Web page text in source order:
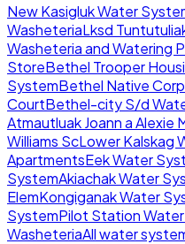
New Kasigluk Water
WasheteriaLksd
Washeteria and Watering
StoreBethel Trooper
SystemBethel Native
CourtBethel-city S/d
Atmautluak Joann a Alexie
Williams ScLower Kalskag
ApartmentsEek Water
SystemAkiachak Water
ElemKongiganak Water
SystemPilot Station
WasheteriaAll water